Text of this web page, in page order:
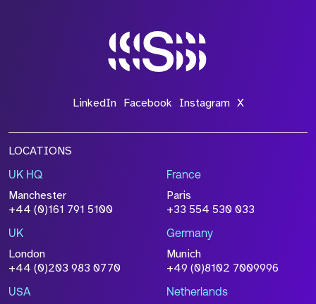
LinkedIn Facebook Instagram X
LOCATIONS
UK HQ
Manchester
+44 (0)161 791 5100
France
Paris
+33 554 530 033
UK
London
+44 (0)203 983 0770
Germany
Munich
+49 (0)8102 7009996
USA Netherlands